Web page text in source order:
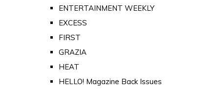
ENTERTAINMENT WEEKLY
EXCESS
FIRST
GRAZIA
HEAT
HELLO! Magazine Back Issues